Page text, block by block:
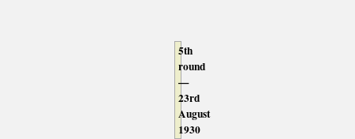
5th
round
—
23rd
August
1930